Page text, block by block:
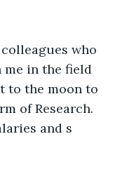
who
in the field
to the moon to
of Research.
and s